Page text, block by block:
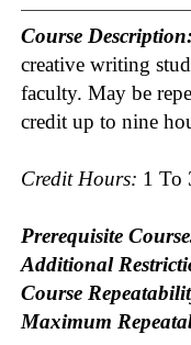
Course Description:
creative writing
faculty. May be
credit up to nine
Credit Hours: 1 To
Prerequisite
Additional
Course
Maximum